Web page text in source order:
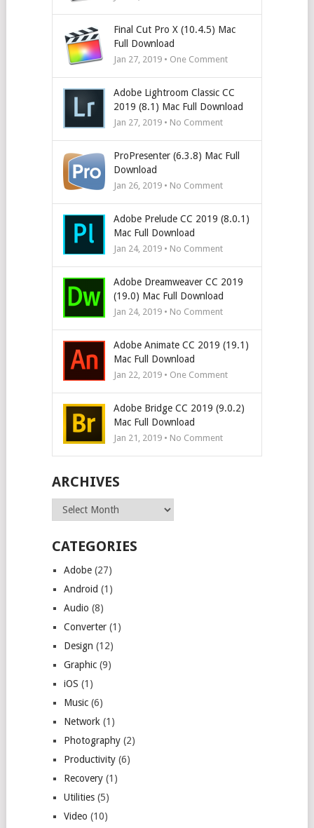
Final Cut Pro X (10.4.5) Mac
Full Download
Jan 27, 2019 • One Comment
Adobe Lightroom Classic CC
2019 (8.1) Mac Full Download
Jan 27, 2019 • No Comment
ProPresenter (6.3.8) Mac Full
Download
Jan 26, 2019 • No Comment
Adobe Prelude CC 2019 (8.0.1)
Mac Full Download
Jan 24, 2019 • No Comment
Adobe Dreamweaver CC 2019
(19.0) Mac Full Download
Jan 24, 2019 • No Comment
Adobe Animate CC 2019 (19.1)
Mac Full Download
Jan 22, 2019 • One Comment
Adobe Bridge CC 2019 (9.0.2)
Mac Full Download
Jan 21, 2019 • No Comment
ARCHIVES
Archives
CATEGORIES
Adobe(27)
Android (1)
Audio (8)
Converter(1)
Design (12)
Graphic(9)
iOS (1)
Music(6)
Network (1)
Photography(2)
Productivity(6)
Recovery(1)
Utilities(5)
Video (10)